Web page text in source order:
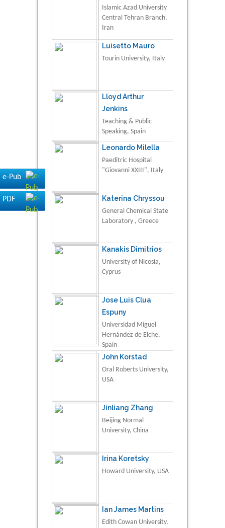
e-Pub
PDF
Islamic Azad University
Central Tehran Branch,
Iran
Luisetto Mauro
Tourin University, Italy
Lloyd Arthur
Jenkins
Teaching & Public
Speaking, Spain
Leonardo Milella
Paeditric Hospital
"Giovanni XXIII", Italy
Katerina Chryssou
General Chemical State
Laboratory , Greece
Kanakis Dimitrios
University of Nicosia,
Cyprus
Jose Luis Clua
Espuny
Universidad Miguel
Hernández de Elche,
Spain
John Korstad
Oral Roberts University,
USA
Jinliang Zhang
Beijing Normal
University, China
Irina Koretsky
Howard University, USA
Ian James Martins
Edith Cowan University,